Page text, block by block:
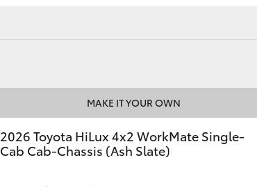
MAKE IT YOUR OWN
2026 Toyota HiLux 4x2 WorkMate Single-
Cab Cab-Chassis (Ash Slate)